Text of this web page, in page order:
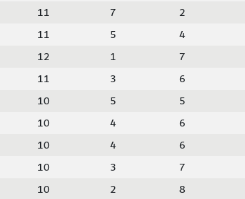
11 7 2
11 5 4
12 1 7
11 3 6
10 5 5
10 4 6
10 4 6
10 3 7
10 2 8